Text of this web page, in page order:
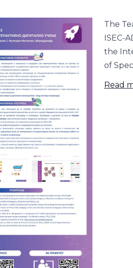
The
ISEC-
the
of
Read